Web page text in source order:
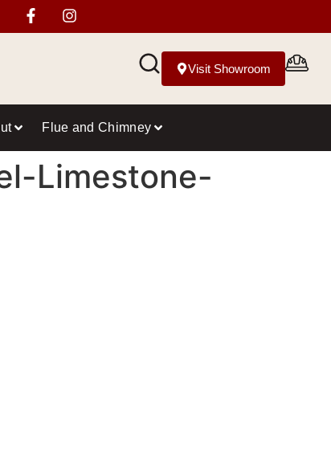
Visit Showroom
Flue and Chimney
Limestone-